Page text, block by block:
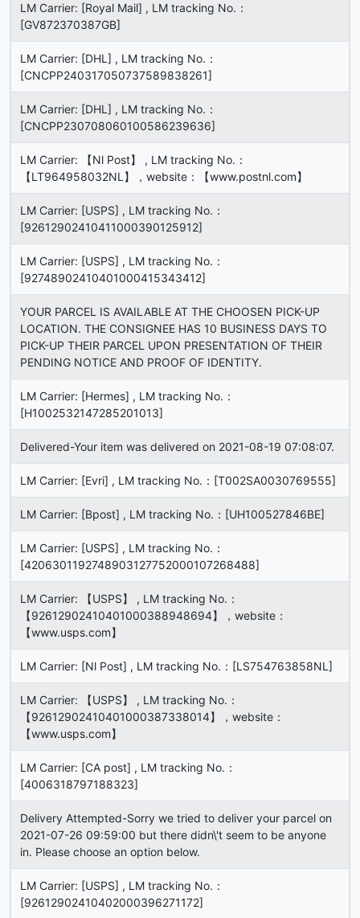
LM Carrier: [Royal Mail] , LM tracking No.：
[GV872370387GB]
LM Carrier: [DHL] , LM tracking No.：
[CNCPP240317050737589838261]
LM Carrier: [DHL] , LM tracking No.：
[CNCPP230708060100586239636]
LM Carrier: 【Nl Post】 , LM tracking No.：
【LT964958032NL】，website：【www.postnl.com】
LM Carrier: [USPS] , LM tracking No.：
[92612902410411000390125912]
LM Carrier: [USPS] , LM tracking No.：
[92748902410401000415343412]
YOUR PARCEL IS AVAILABLE AT THE CHOOSEN PICK-UP
LOCATION. THE CONSIGNEE HAS 10 BUSINESS DAYS TO
PICK-UP THEIR PARCEL UPON PRESENTATION OF THEIR
PENDING NOTICE AND PROOF OF IDENTITY.
LM Carrier: [Hermes] , LM tracking No.：
[H1002532147285201013]
Delivered-Your item was delivered on 2021-08-19 07:08:07.
LM Carrier: [Evri] , LM tracking No.：[T002SA0030769555]
LM Carrier: [Bpost] , LM tracking No.：[UH100527846BE]
LM Carrier: [USPS] , LM tracking No.：
[4206301192748903127752000107268488]
LM Carrier: 【USPS】 , LM tracking No.：
【92612902410401000388948694】，website：
【www.usps.com】
LM Carrier: [Nl Post] , LM tracking No.：[LS754763858NL]
LM Carrier: 【USPS】 , LM tracking No.：
【92612902410401000387338014】，website：
【www.usps.com】
LM Carrier: [CA post] , LM tracking No.：
[4006318797188323]
Delivery Attempted-Sorry we tried to deliver your parcel on
2021-07-26 09:59:00 but there didn\'t seem to be anyone
in. Please choose an option below.
LM Carrier: [USPS] , LM tracking No.：
[92612902410402000396271172]